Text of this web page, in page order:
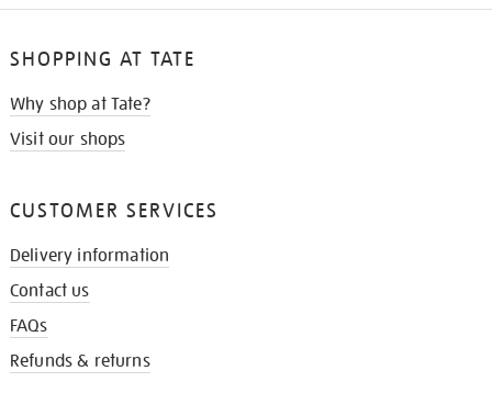
SHOPPING AT TATE
Why shop at Tate?
Visit our shops
CUSTOMER SERVICES
Delivery information
Contact us
FAQs
Refunds & returns